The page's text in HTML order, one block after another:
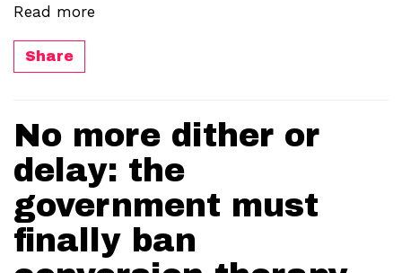
Read more
Share
No more dither or
delay: the
government must
finally ban